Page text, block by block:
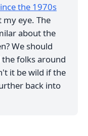
the 1970s
my eye. The
about the
We should
folks around
it be wild if the
back into